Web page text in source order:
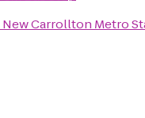
New Carrollton Metro